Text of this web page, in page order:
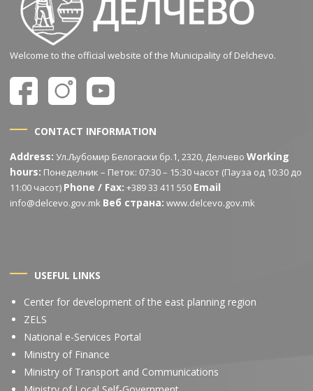
Welcome to the official website of the Municipality of Delchevo.
CONTACT INFORMATION
Address: Ул.Љубомир Белогаски бр.1, 2320, ДелчевоWorking
hours: Понеделник – Петок: 07:30 – 15:30 часот (Пауза од 10:30 до
11:00 часот) Phone / Fax: +389 33 411 550 Email
info@delcevo.gov.mk Веб страна: www.delcevo.gov.mk
USEFUL LINKS
Center for development of the east planning region
ZELS
National e-Services Portal
Ministry of Finance
Ministry of Transport and Communications